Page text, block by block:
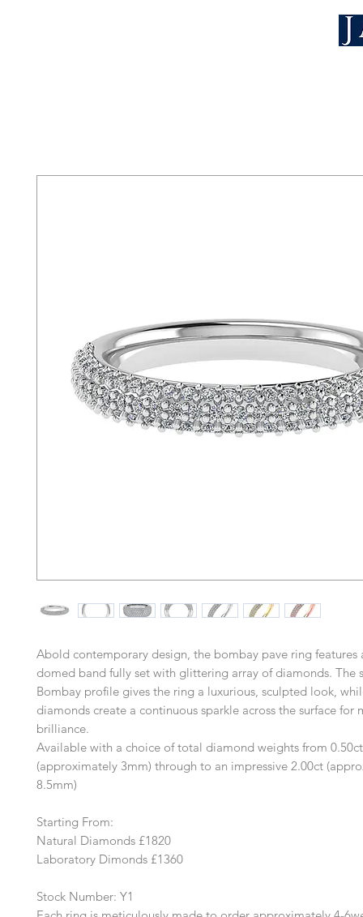
Abold contemporary design, the bombay pave ring features
domed band fully set with glittering array of diamonds. The
Bombay profile gives the ring a luxurious, sculpted look,
diamonds create a continuous sparkle across the surface for
brilliance.
Available with a choice of total diamond weights from 0.50ct
(approximately 3mm) through to an impressive 2.00ct
8.5mm)
Starting From:
Natural Diamonds £1820
Laboratory Dimonds £1360
Stock Number: Y1